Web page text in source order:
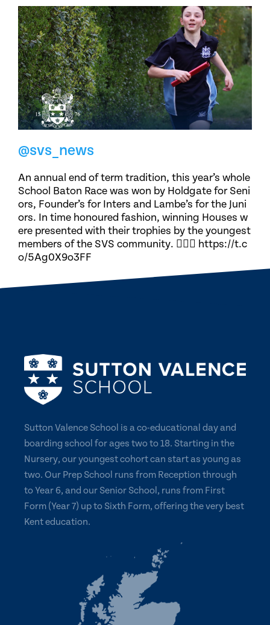
@svs_news
An annual end of term tradition, this year’s whole
School Baton Race was won by Holdgate for Seni
ors, Founder’s for Inters and Lambe’s for the Juni
ors. In time honoured fashion, winning Houses w
ere presented with their trophies by the youngest
members of the SVS community. 🏃🏽‍♀️ https://t.c
o/5Ag0X9o3FF
Sutton Valence School is a co-educational day and
boarding school for ages two to 18. Starting in the
Nursery, our youngest cohort can start as young as
two. Our Prep School runs from Reception through
to Year 6, and our Senior School, runs from First
Form (Year 7) up to Sixth Form, offering the very best
Kent education.